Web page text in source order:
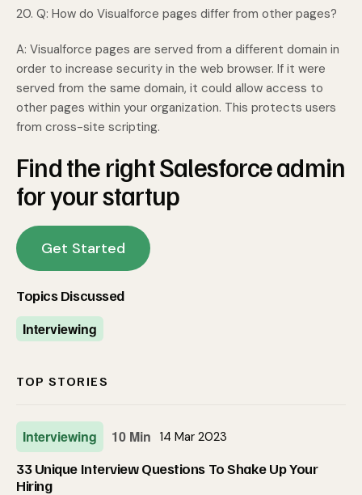
20. Q: How do Visualforce pages differ from other pages?
A: Visualforce pages are served from a different domain in
order to increase security in the web browser. If it were
served from the same domain, it could allow access to
other pages within your organization. This protects users
from cross-site scripting.
Find the right Salesforce admin
for your startup
Get Started
Topics Discussed
Interviewing
TOP STORIES
Interviewing 10 Min 14 Mar 2023
33 Unique Interview Questions To Shake Up Your
Hiring